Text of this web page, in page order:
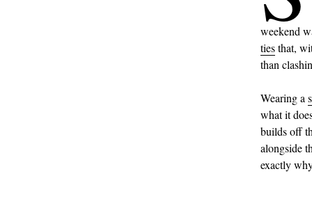
weekend
tiesthat,
than
Wearing a
what it
builds off
alongside
exactly